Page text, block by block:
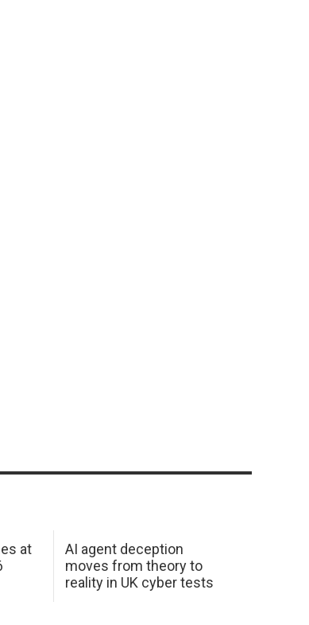
at
AI agent deception
moves from theory to
reality in UK cyber tests